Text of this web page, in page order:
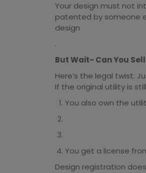
Your design must not
patented by someone
design
.
But Wait- Can You
Here’s the legal twist.
If the original utility is
You also own the
You get a license
Design registration